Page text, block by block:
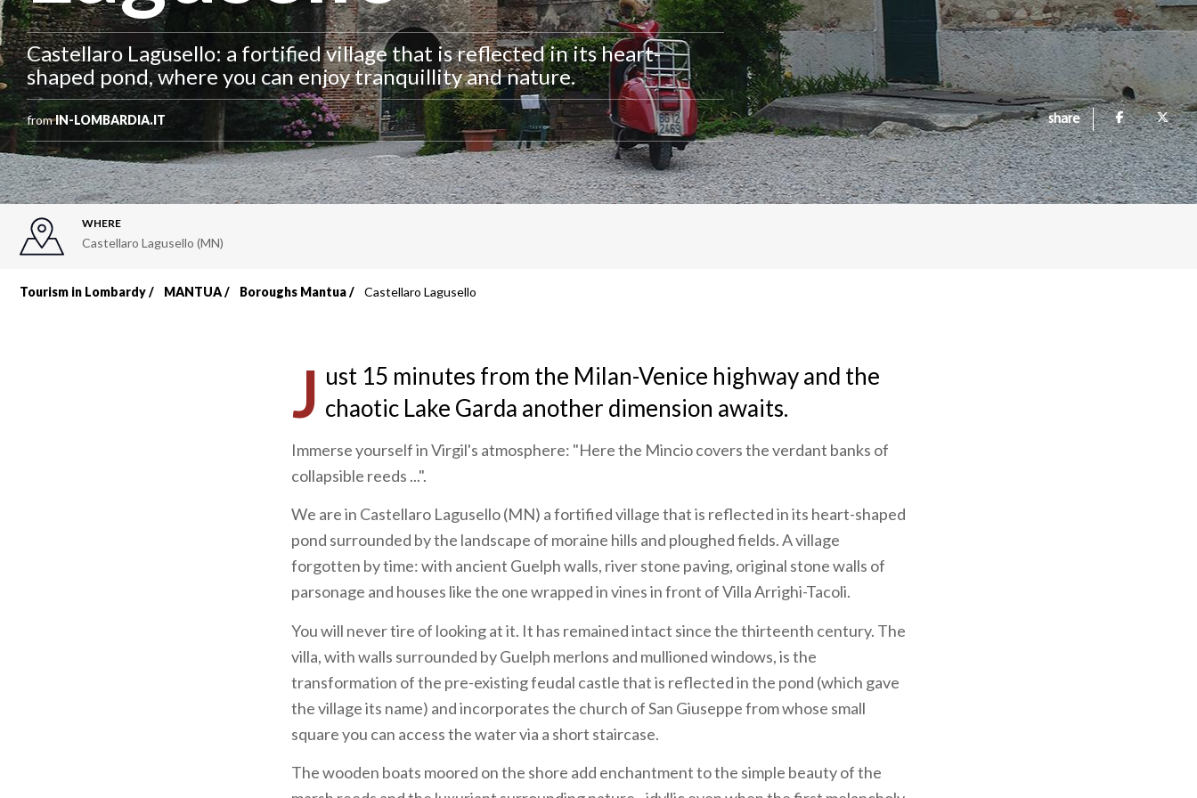
Castellaro Lagusello: a fortified village that is reflected in its heart-
shaped pond, where you can enjoy tranquillity and nature.
fromIN-LOMBARDIA.IT share
WHERE
Castellaro Lagusello (MN)
Tourism in Lombardy MANTUA Boroughs Mantua Castellaro Lagusello
J ust 15 minutes from the Milan-Venice highway and the
chaotic Lake Garda another dimension awaits.
Immerse yourself in Virgil's atmosphere: "Here the Mincio covers the verdant banks of
collapsible reeds ...".
We are in Castellaro Lagusello (MN) a fortified village that is reflected in its heart-shaped
pond surrounded by the landscape of moraine hills and ploughed fields. A village
forgotten by time: with ancient Guelph walls, river stone paving, original stone walls of
parsonage and houses like the one wrapped in vines in front of Villa Arrighi-Tacoli.
You will never tire of looking at it. It has remained intact since the thirteenth century. The
villa, with walls surrounded by Guelph merlons and mullioned windows, is the
transformation of the pre-existing feudal castle that is reflected in the pond (which gave
the village its name) and incorporates the church of San Giuseppe from whose small
square you can access the water via a short staircase.
The wooden boats moored on the shore add enchantment to the simple beauty of the